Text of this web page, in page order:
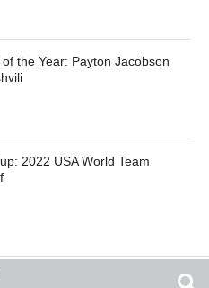
the Year: Payton Jacobson
2022 USA World Team